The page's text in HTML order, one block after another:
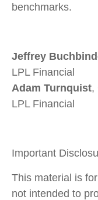
benchmarks.
Jeffrey
LPL Financial
Adam Turnquist,
LPL Financial
Important
This material is
not intended to